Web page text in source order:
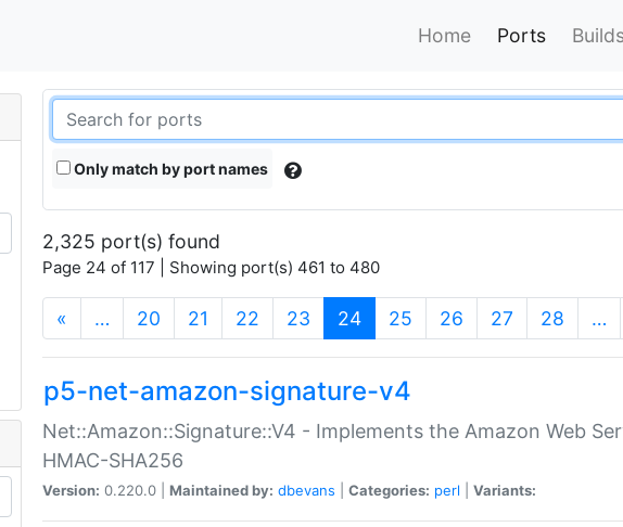
Home Ports
Only match by port names
2,325 port(s) found
Page 24 of 117 | Showing port(s) 461 to 480
« … 20 21 22 23 24(current)
25 26 27 28 …
p5-net-amazon-signature-v4
Net::Amazon::Signature::V4 - Implements the Amazon Web
HMAC-SHA256
Version: 0.220.0 | Maintained by: dbevans Categories: perl Variants: